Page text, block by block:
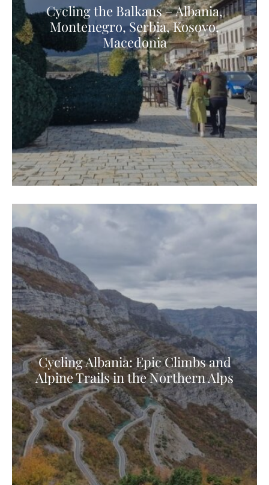
Cycling the Balkans – Albania,
Montenegro, Serbia, Kosovo,
Macedonia
Cycling Albania: Epic Climbs and
Alpine Trails in the Northern Alps